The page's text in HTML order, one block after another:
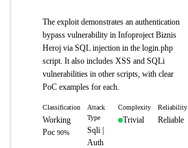
The exploit demonstrates an authentication
bypass vulnerability in Infoproject Biznis
Heroj via SQL injection in the login.php
script. It also includes XSS and SQLi
vulnerabilities in other scripts, with clear
PoC examples for each.
Classification
Working
Poc 90%
Attack
Type
Sqli |
Auth
Complexity
Trivial
Reliability
Reliable